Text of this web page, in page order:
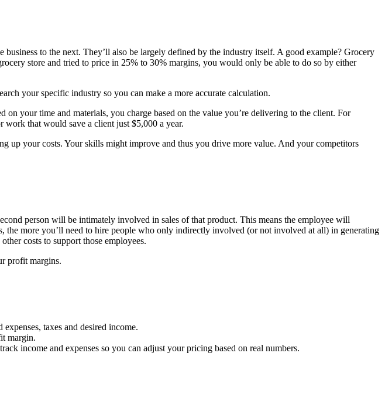
to the next. They’ll also be largely defined by the industry itself. A good example? Grocery
store and tried to price in 25% to 30% margins, you would only be able to do so by either
your specific industry so you can make a more accurate calculation.
your time and materials, you charge based on the value you’re delivering to the client. For
work that would save a client just $5,000 a year.
up your costs. Your skills might improve and thus you drive more value. And your competitors
person will be intimately involved in sales of that product. This means the employee will
the more you’ll need to hire people who only indirectly involved (or not involved at all) in generating
costs to support those employees.
profit margins.
taxes and desired income.
margin.
income and expenses so you can adjust your pricing based on real numbers.